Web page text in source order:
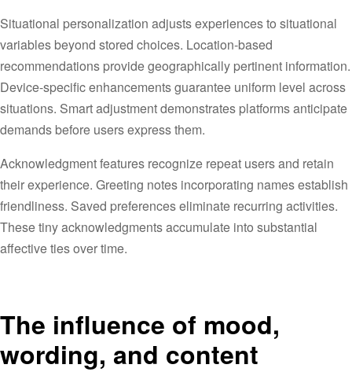
Situational personalization adjusts experiences to situational
variables beyond stored choices. Location-based
recommendations provide geographically pertinent information.
Device-specific enhancements guarantee uniform level across
situations. Smart adjustment demonstrates platforms anticipate
demands before users express them.
Acknowledgment features recognize repeat users and retain
their experience. Greeting notes incorporating names establish
friendliness. Saved preferences eliminate recurring activities.
These tiny acknowledgments accumulate into substantial
affective ties over time.
The influence of mood,
wording, and content